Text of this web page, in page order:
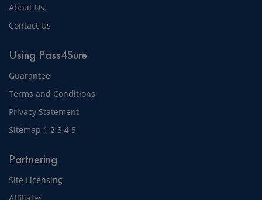
About Us
Contact Us
Using Pass4Sure
Guarantee
Terms and Conditions
Privacy Statement
Sitemap 1 2 3 4 5
Partnering
Site Licensing